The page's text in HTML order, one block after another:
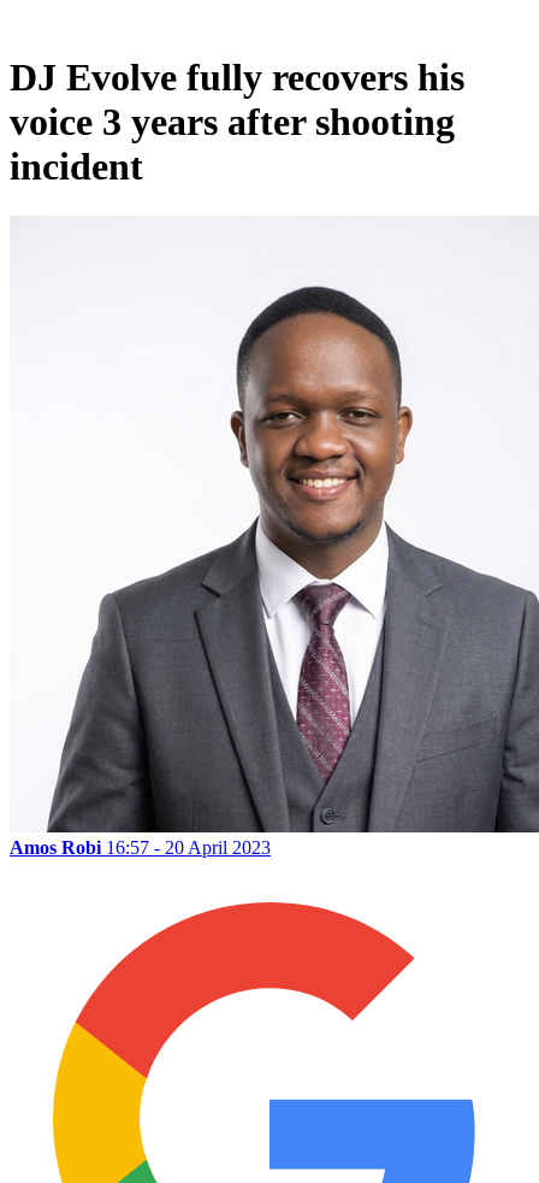
DJ Evolve fully recovers his
voice 3 years after shooting
incident
Amos Robi 16:57 - 20 April 2023